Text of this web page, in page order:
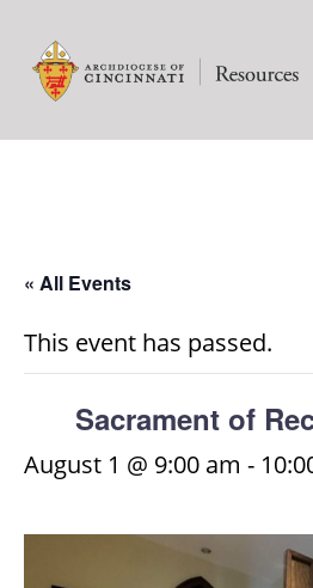
« All Events
This event has passed.
Sacrament of
August 1 @ 9:00 am -